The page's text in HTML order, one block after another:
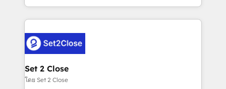
Canada, we’ve delivered thousands of successful
HubSpot projects for mid-market and enterprise
combine HubSpot, data, and AI to design connected
go-to-market systems that align people, process,
and technology for predictable, scalable revenue
growth. Our expertise spans RevOps, CRM and data
Set 2 Close
โดย Set 2 Close